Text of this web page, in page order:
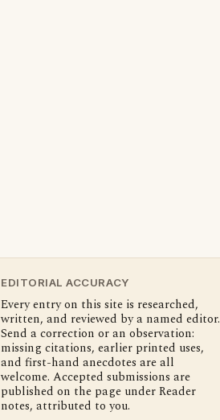
EDITORIAL ACCURACY
Every entry on this site is researched,
written, and reviewed by a named editor.
Send a correction or an observation:
missing citations, earlier printed uses,
and first-hand anecdotes are all
welcome. Accepted submissions are
published on the page under Reader
notes, attributed to you.